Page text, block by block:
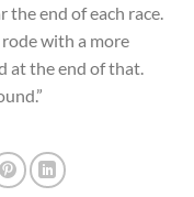
end of each race.
with a more
at the end of that.